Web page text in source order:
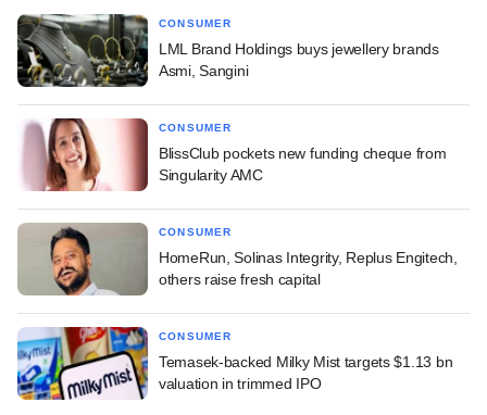
CONSUMER
LML Brand Holdings buys jewellery brands
Asmi, Sangini
CONSUMER
BlissClub pockets new funding cheque from
Singularity AMC
CONSUMER
HomeRun, Solinas Integrity, Replus Engitech,
others raise fresh capital
CONSUMER
Temasek-backed Milky Mist targets $1.13 bn
valuation in trimmed IPO